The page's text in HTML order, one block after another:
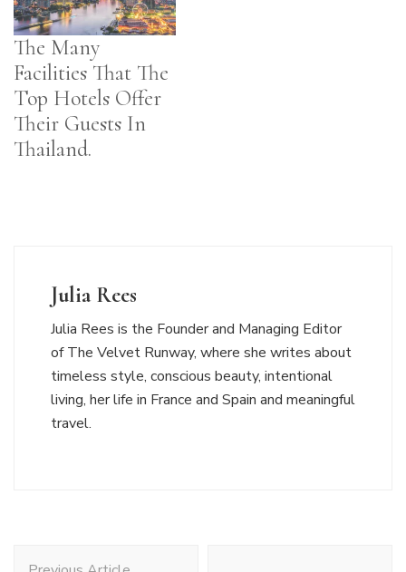
The Many
Facilities That The
Top Hotels Offer
Their Guests In
Thailand.
Julia Rees
Julia Rees is the Founder and Managing Editor
of The Velvet Runway, where she writes about
timeless style, conscious beauty, intentional
living, her life in France and Spain and meaningful
travel.